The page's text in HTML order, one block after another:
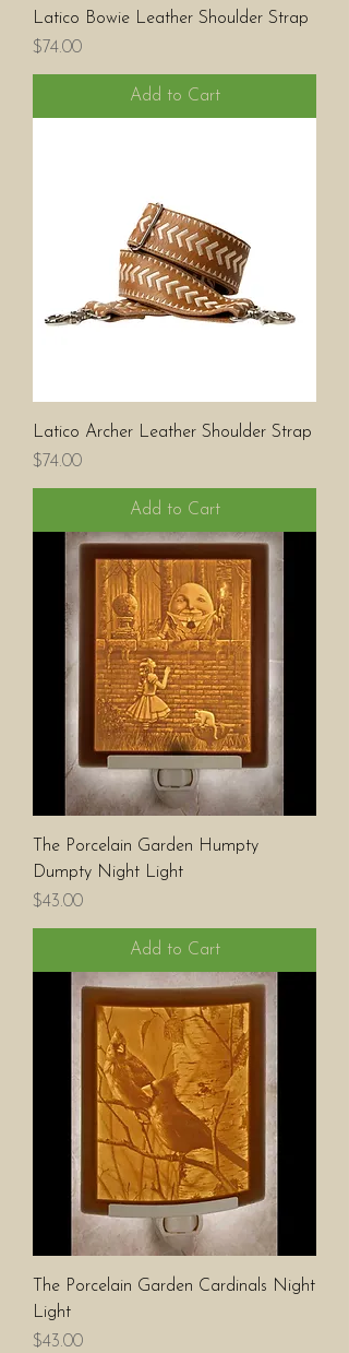
Latico Bowie Leather Shoulder Strap
Price
$74.00
Add to Cart
Latico Archer Leather Shoulder Strap
Price
$74.00
Add to Cart
The Porcelain Garden Humpty
Dumpty Night Light
Price
$43.00
Add to Cart
The Porcelain Garden Cardinals Night
Light
Price
$43.00